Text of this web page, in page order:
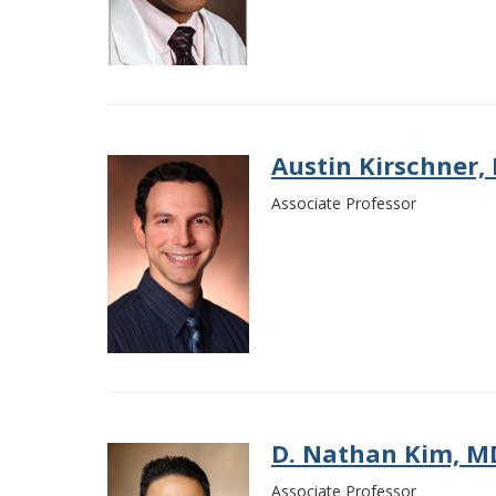
Austin Kirschner,
Associate Professor
D. Nathan Kim,
Associate Professor